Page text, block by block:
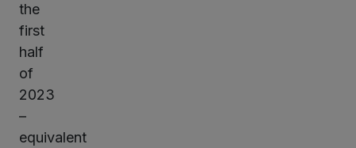
the
first
half
of
2023
–
equivalent